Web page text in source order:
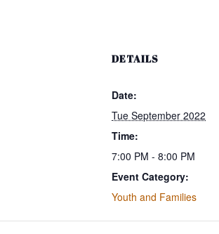
DETAILS
Date:
Tue September 2022
Time:
7:00 PM - 8:00 PM
Event Category:
Youth and Families